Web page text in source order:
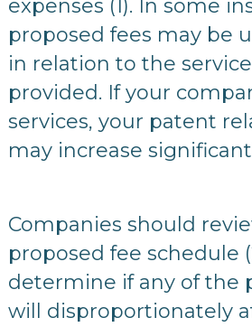
expenses (1). In some
proposed fees may be
in relation to the
provided. If your
services, your patent
may increase
Companies should
proposed fee schedule
determine if any of the
will disproportionately